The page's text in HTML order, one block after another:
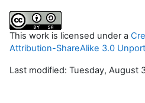
This work is licensed under a
Attribution-ShareAlike 3.0
Last modified: Tuesday, August